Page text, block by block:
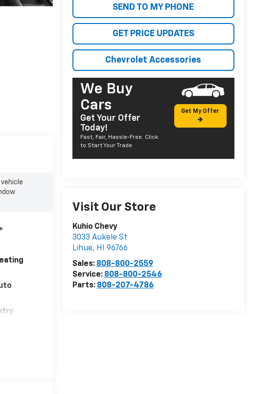
SEND TO MY PHONE
GET PRICE UPDATES
Chevrolet Accessories
We Buy
Cars
Get Your Offer
Today!
Fast, Fair, Hassle-Free. Click
to Start Your Trade
Get My Offer
Visit Our Store
Kuhio Chevy
3033 Aukele St
Lihue, HI
96766
Sales: 808-800-2559
Service: 808-800-2546
Parts: 808-207-4786